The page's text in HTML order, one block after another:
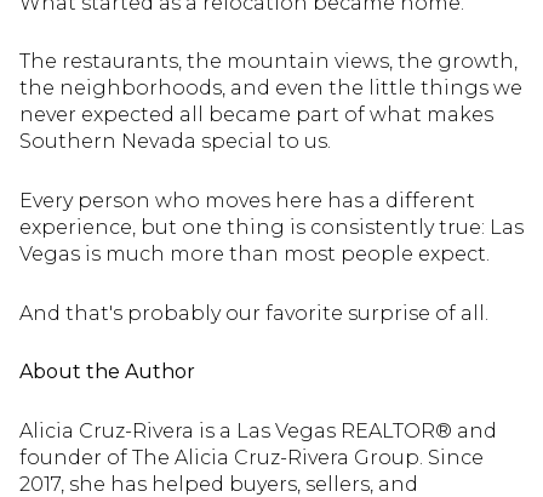
The restaurants, the mountain views, the growth,
the neighborhoods, and even the little things we
never expected all became part of what makes
Southern Nevada special to us.
Every person who moves here has a different
experience, but one thing is consistently true: Las
Vegas is much more than most people expect.
And that's probably our favorite surprise of all.
About the Author
Alicia Cruz-Rivera is a Las Vegas REALTOR® and
founder of The Alicia Cruz-Rivera Group. Since
2017, she has helped buyers, sellers, and